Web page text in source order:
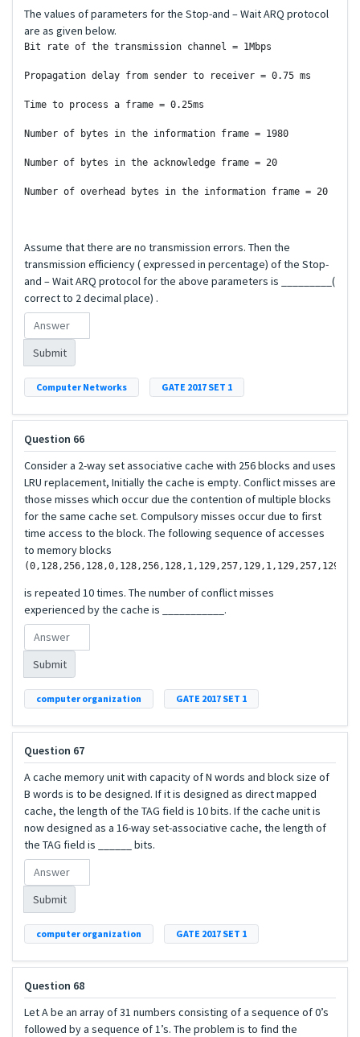
The values of parameters for the Stop-and – Wait ARQ protocol
are as given below.
Bit rate of the transmission channel = 1Mbps
Propagation delay from sender to receiver = 0.75 ms
Time to process a frame = 0.25ms
Number of bytes in the information frame = 1980
Number of bytes in the acknowledge frame = 20
Number of overhead bytes in the information frame = 20
Assume that there are no transmission errors. Then the
transmission efficiency ( expressed in percentage) of the Stop-
and – Wait ARQ protocol for the above parameters is _________(
correct to 2 decimal place) .
Submit
Computer Networks GATE 2017 SET 1
Question 66
Consider a 2-way set associative cache with 256 blocks and uses
LRU replacement, Initially the cache is empty. Conflict misses are
those misses which occur due the contention of multiple blocks
for the same cache set. Compulsory misses occur due to first
time access to the block. The following sequence of accesses
to memory blocks
is repeated 10 times. The number of conflict misses
experienced by the cache is ___________.
Submit
computer organization GATE 2017 SET 1
Question 67
A cache memory unit with capacity of N words and block size of
B words is to be designed. If it is designed as direct mapped
cache, the length of the TAG field is 10 bits. If the cache unit is
now designed as a 16-way set-associative cache, the length of
the TAG field is ______ bits.
Submit
computer organization GATE 2017 SET 1
Question 68
Let A be an array of 31 numbers consisting of a sequence of 0’s
followed by a sequence of 1’s. The problem is to find the